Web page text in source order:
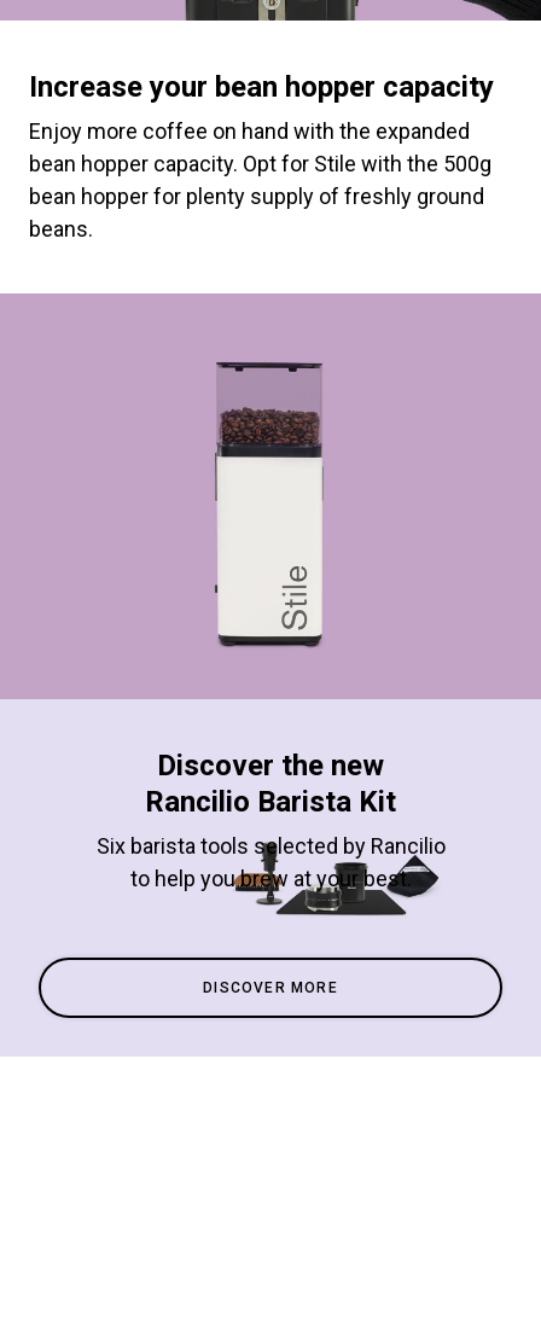
Increase your bean hopper capacity
Enjoy more coffee on hand with the expanded
bean hopper capacity. Opt for Stile with the 500g
bean hopper for plenty supply of freshly ground
beans.
Discover the new
Rancilio Barista Kit
Six barista tools selected by Rancilio
to help you brew at your best.
DISCOVER MORE